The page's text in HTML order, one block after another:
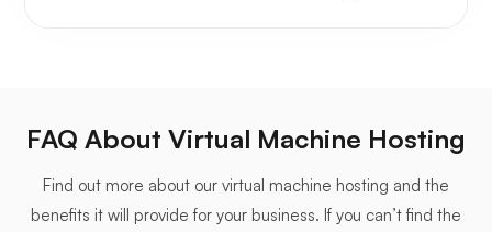
FAQ About Virtual Machine Hosting
Find out more about our virtual machine hosting and the
benefits it will provide for your business. If you can’t find the